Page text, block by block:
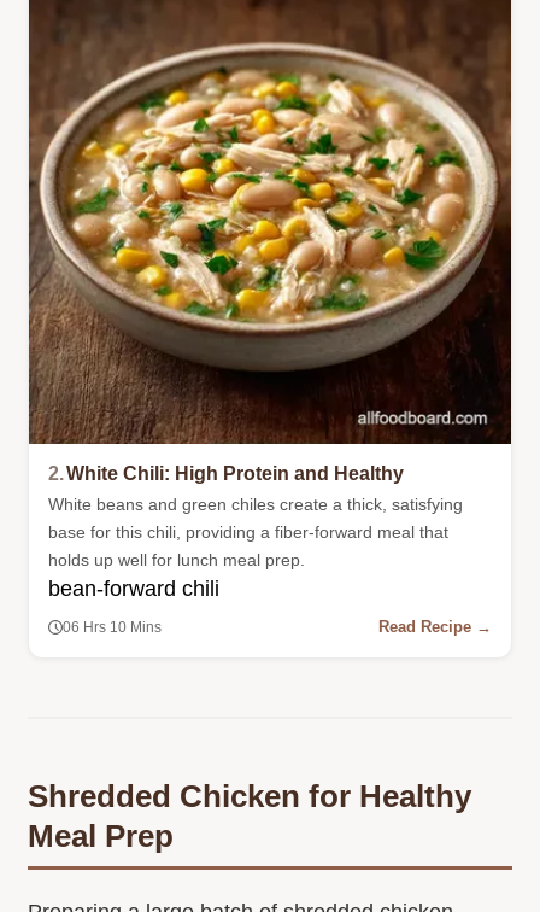
2.White Chili: High Protein and Healthy
White beans and green chiles create a thick, satisfying
base for this chili, providing a fiber-forward meal that
holds up well for lunch meal prep.
bean-forward chili
06 Hrs 10 Mins Read Recipe →
Shredded Chicken for Healthy
Meal Prep